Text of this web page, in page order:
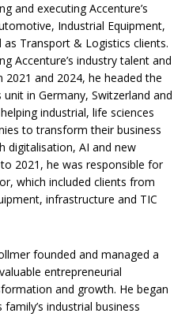
and executing Accenture’s
Industrial Equipment,
Transport & Logistics clients.
Accenture’s industry talent and
and 2024, he headed the
in Germany, Switzerland and
industrial, life sciences
to transform their business
digitalisation, AI and new
2021, he was responsible for
which included clients from
infrastructure and TIC
founded and managed a
entrepreneurial
and growth. He began
industrial business